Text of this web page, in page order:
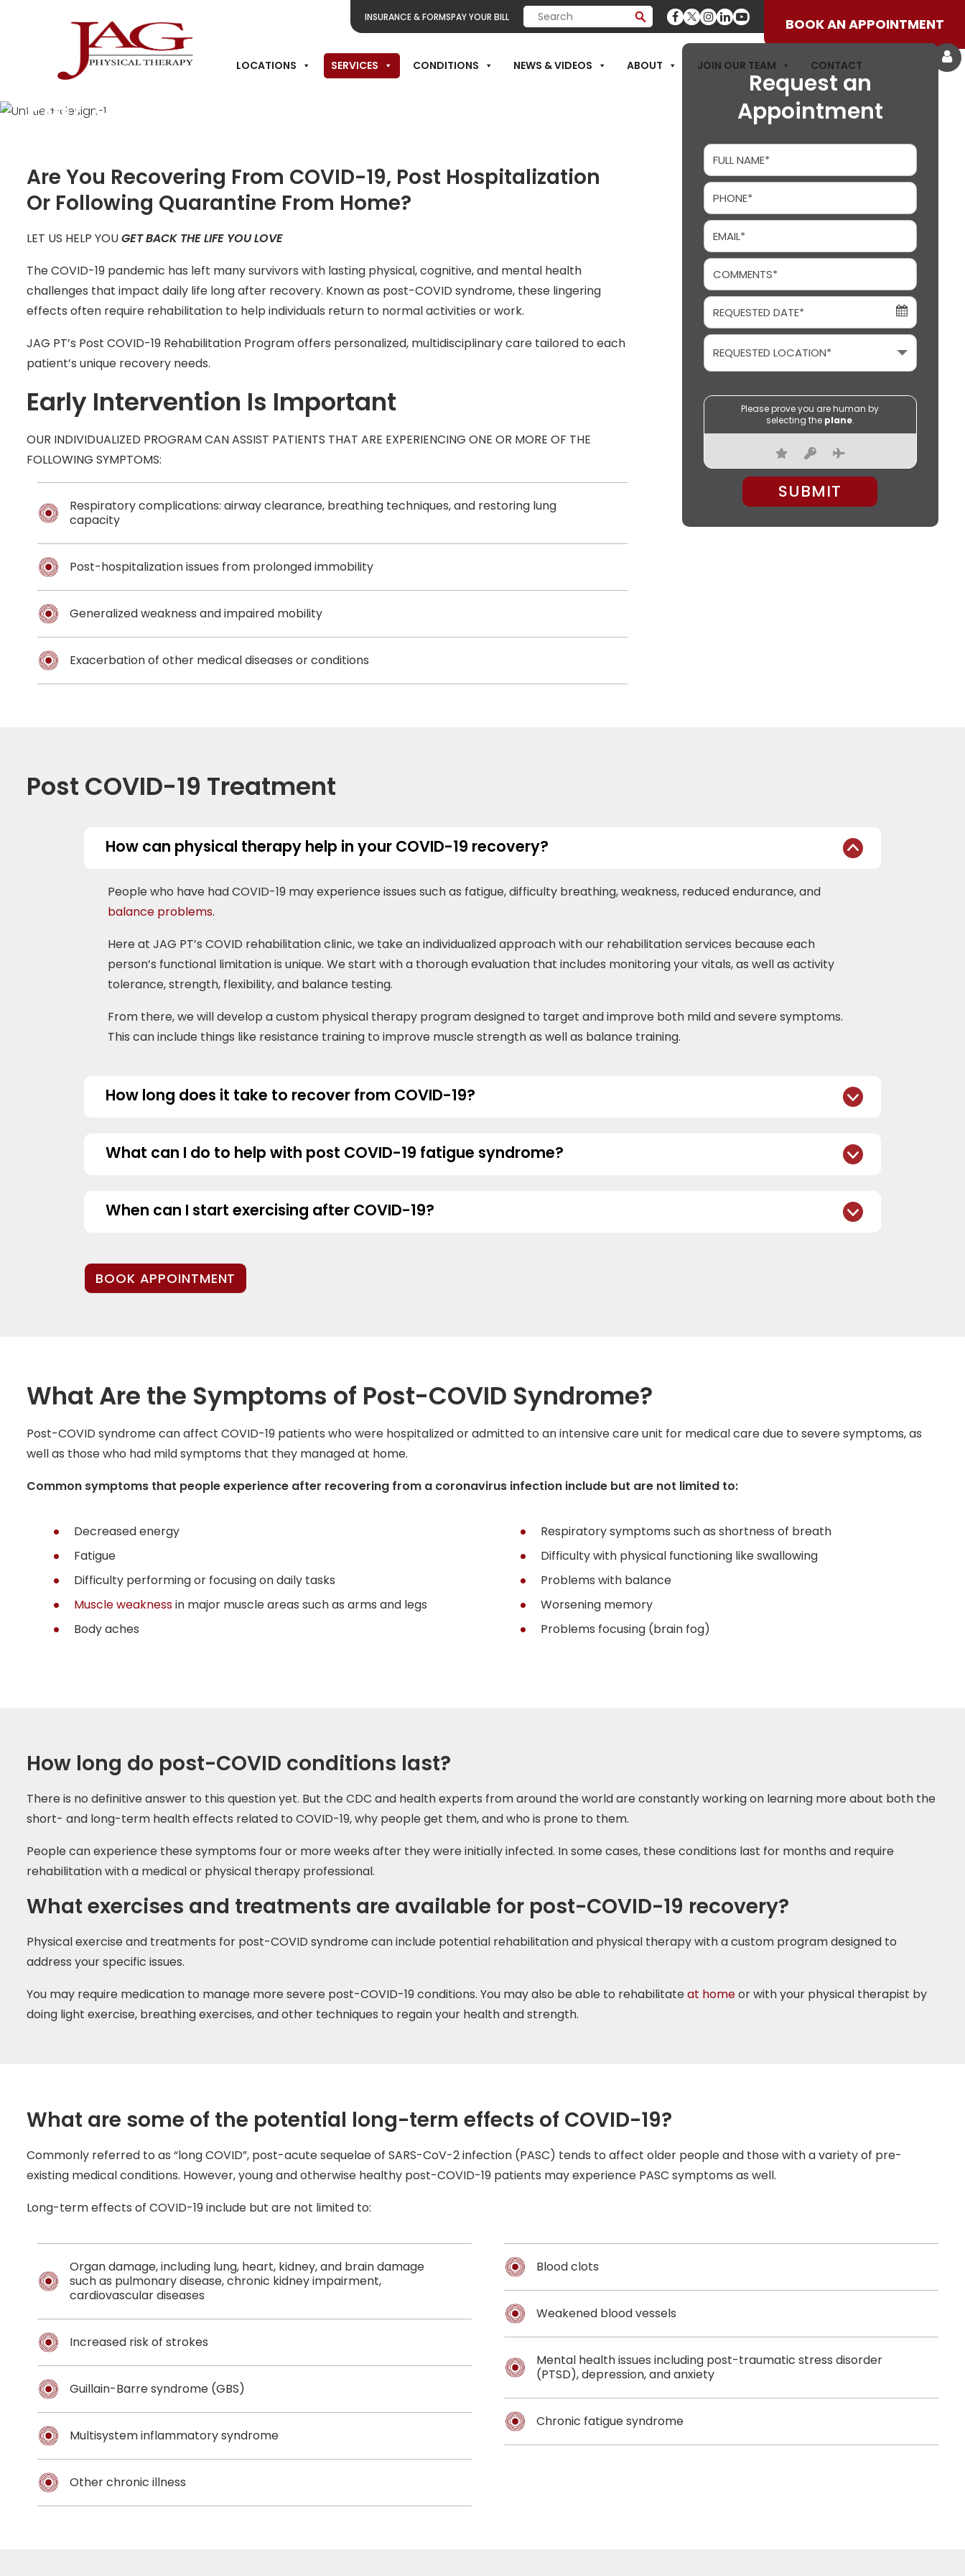
INSURANCE & FORMSPAY YOUR BILL BOOK AN APPOINTMENT
LOCATIONS SERVICES CONDITIONS NEWS & VIDEOS ABOUT JOIN OUR TEAM CONTACT
Post COVID-19 Rehabilitation
Are You Recovering From COVID-19, Post Hospitalization
Or Following Quarantine From Home?
LET US HELP YOUGET BACK THE LIFE YOU LOVE
The COVID-19 pandemic has left many survivors with lasting physical, cognitive, and mental health
challenges that impact daily life long after recovery. Known as post-COVID syndrome, these lingering
effects often require rehabilitation to help individuals return to normal activities or work.
JAG PT’s Post COVID-19 Rehabilitation Program offers personalized, multidisciplinary care tailored to each
patient’s unique recovery needs.
Early Intervention Is Important
OUR INDIVIDUALIZED PROGRAM CAN ASSIST PATIENTS THAT ARE EXPERIENCING ONE OR MORE OF THE
FOLLOWING SYMPTOMS:
Respiratory complications: airway clearance, breathing techniques, and restoring lung
capacity
Post-hospitalization issues from prolonged immobility
Generalized weakness and impaired mobility
Exacerbation of other medical diseases or conditions
Request an
Appointment
Please prove you are human by
selecting theplane.
PLEASE LEAVE THIS FIELD EMPTY.
Post COVID-19 Treatment
How can physical therapy help in your COVID-19 recovery?
People who have had COVID-19 may experience issues such as fatigue, difficulty breathing, weakness, reduced endurance, and
balance problems.
Here at JAG PT’s COVID rehabilitation clinic, we take an individualized approach with our rehabilitation services because each
person’s functional limitation is unique. We start with a thorough evaluation that includes monitoring your vitals, as well as activity
tolerance, strength, flexibility, and balance testing.
From there, we will develop a custom physical therapy program designed to target and improve both mild and severe symptoms.
This can include things like resistance training to improve muscle strength as well as balance training.
How long does it take to recover from COVID-19?
What can I do to help with post COVID-19 fatigue syndrome?
When can I start exercising after COVID-19?
BOOK APPOINTMENT
What Are the Symptoms of Post-COVID Syndrome?
Post-COVID syndrome can affect COVID-19 patients who were hospitalized or admitted to an intensive care unit for medical care due to severe symptoms, as
well as those who had mild symptoms that they managed at home.
Common symptoms that people experience after recovering from a coronavirus infection include but are not limited to:
Decreased energy
Fatigue
Difficulty performing or focusing on daily tasks
Muscle weaknessin major muscle areas such as arms and legs
Body aches
Respiratory symptoms such as shortness of breath
Difficulty with physical functioning like swallowing
Problems with balance
Worsening memory
Problems focusing (brain fog)
How long do post-COVID conditions last?
There is no definitive answer to this question yet. But the CDC and health experts from around the world are constantly working on learning more about both the
short- and long-term health effects related to COVID-19, why people get them, and who is prone to them.
People can experience these symptoms four or more weeks after they were initially infected. In some cases, these conditions last for months and require
rehabilitation with a medical or physical therapy professional.
What exercises and treatments are available for post-COVID-19 recovery?
Physical exercise and treatments for post-COVID syndrome can include potential rehabilitation and physical therapy with a custom program designed to
address your specific issues.
You may require medication to manage more severe post-COVID-19 conditions. You may also be able to rehabilitate at homeor with your physical therapist by
doing light exercise, breathing exercises, and other techniques to regain your health and strength.
What are some of the potential long-term effects of COVID-19?
Commonly referred to as “long COVID”, post-acute sequelae of SARS-CoV-2 infection (PASC) tends to affect older people and those with a variety of pre-
existing medical conditions. However, young and otherwise healthy post-COVID-19 patients may experience PASC symptoms as well.
Long-term effects of COVID-19 include but are not limited to:
Organ damage, including lung, heart, kidney, and brain damage
such as pulmonary disease, chronic kidney impairment,
cardiovascular diseases
Increased risk of strokes
Guillain-Barre syndrome (GBS)
Multisystem inflammatory syndrome
Other chronic illness
Blood clots
Weakened blood vessels
Mental health issues including post-traumatic stress disorder
(PTSD), depression, and anxiety
Chronic fatigue syndrome